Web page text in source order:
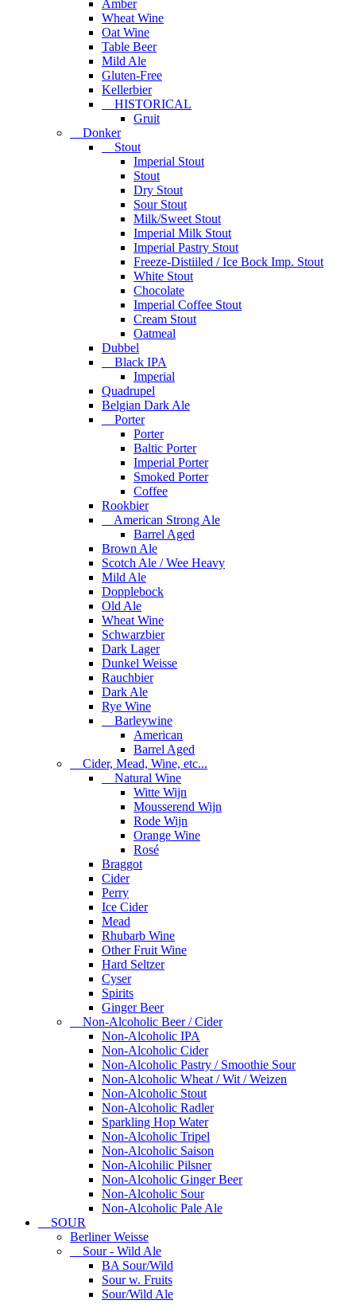
Amber
Wheat Wine
Oat Wine
Table Beer
Mild Ale
Gluten-Free
Kellerbier
HISTORICAL
Gruit
Donker
Stout
Imperial Stout
Stout
Dry Stout
Sour Stout
Milk/Sweet Stout
Imperial Milk Stout
Imperial Pastry Stout
Freeze-Distiiled / Ice Bock Imp. Stout
White Stout
Chocolate
Imperial Coffee Stout
Cream Stout
Oatmeal
Dubbel
Black IPA
Imperial
Quadrupel
Belgian Dark Ale
Porter
Porter
Baltic Porter
Imperial Porter
Smoked Porter
Coffee
Rookbier
American Strong Ale
Barrel Aged
Brown Ale
Scotch Ale / Wee Heavy
Mild Ale
Dopplebock
Old Ale
Wheat Wine
Schwarzbier
Dark Lager
Dunkel Weisse
Rauchbier
Dark Ale
Rye Wine
Barleywine
American
Barrel Aged
Cider, Mead, Wine, etc...
Natural Wine
Witte Wijn
Mousserend Wijn
Rode Wijn
Orange Wine
Rosé
Braggot
Cider
Perry
Ice Cider
Mead
Rhubarb Wine
Other Fruit Wine
Hard Seltzer
Cyser
Spirits
Ginger Beer
Non-Alcoholic Beer / Cider
Non-Alcoholic IPA
Non-Alcoholic Cider
Non-Alcoholic Pastry / Smoothie Sour
Non-Alcoholic Wheat / Wit / Weizen
Non-Alcoholic Stout
Non-Alcoholic Radler
Sparkling Hop Water
Non-Alcoholic Tripel
Non-Alcoholic Saison
Non-Alcohilic Pilsner
Non-Alcoholic Ginger Beer
Non-Alcoholic Sour
Non-Alcoholic Pale Ale
SOUR
Berliner Weisse
Sour - Wild Ale
BA Sour/Wild
Sour w. Fruits
Sour/Wild Ale